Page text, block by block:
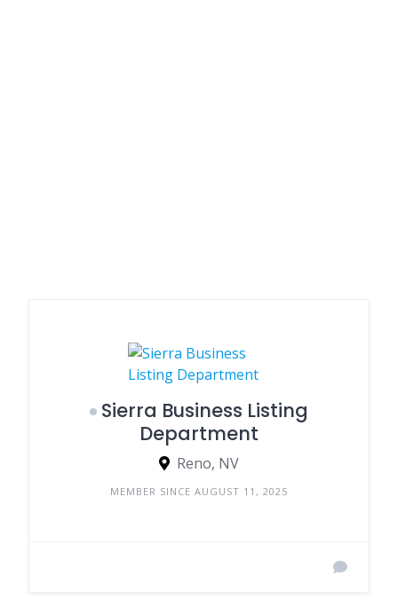
Sierra Business Listing
Department
Reno, NV
MEMBER SINCE AUGUST 11, 2025